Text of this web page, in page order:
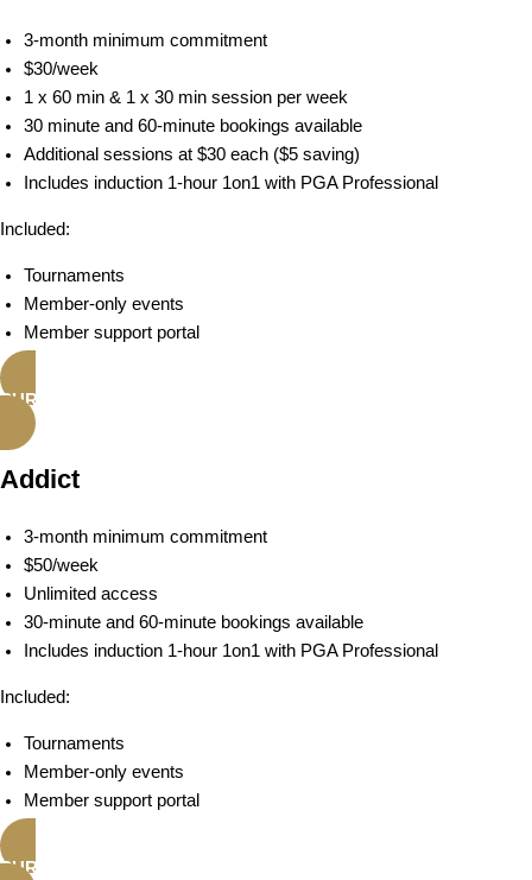
3-month minimum commitment
$30/week
1 x 60 min & 1 x 30 min session per week
30 minute and 60-minute bookings available
Additional sessions at $30 each ($5 saving)
Includes induction 1-hour 1on1 with PGA Professional
Included:
Tournaments
Member-only events
Member support portal
PURCHASE ACTIVE MEMBERSHIP
Addict
3-month minimum commitment
$50/week
Unlimited access
30-minute and 60-minute bookings available
Includes induction 1-hour 1on1 with PGA Professional
Included:
Tournaments
Member-only events
Member support portal
PURCHASE ADDICT MEMBERSHIP